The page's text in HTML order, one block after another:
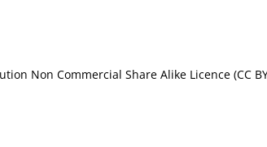
Non Commercial Share Alike Licence (CC